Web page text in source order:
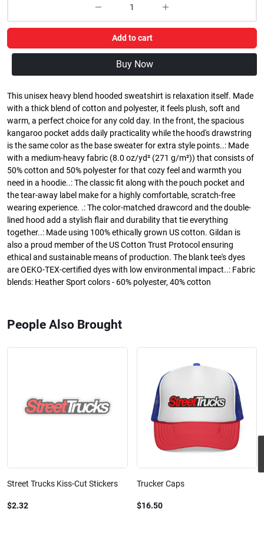
Add to cart
Buy Now
This unisex heavy blend hooded sweatshirt is relaxation itself. Made
with a thick blend of cotton and polyester, it feels plush, soft and
warm, a perfect choice for any cold day. In the front, the spacious
kangaroo pocket adds daily practicality while the hood's drawstring
is the same color as the base sweater for extra style points..: Made
with a medium-heavy fabric (8.0 oz/yd² (271 g/m²)) that consists of
50% cotton and 50% polyester for that cozy feel and warmth you
need in a hoodie..: The classic fit along with the pouch pocket and
the tear-away label make for a highly comfortable, scratch-free
wearing experience. .: The color-matched drawcord and the double-
lined hood add a stylish flair and durability that tie everything
together..: Made using 100% ethically grown US cotton. Gildan is
also a proud member of the US Cotton Trust Protocol ensuring
ethical and sustainable means of production. The blank tee's dyes
are OEKO-TEX-certified dyes with low environmental impact..: Fabric
blends: Heather Sport colors - 60% polyester, 40% cotton
People Also Brought
Street Trucks Kiss-Cut Stickers
$2.32
Trucker Caps
$16.50